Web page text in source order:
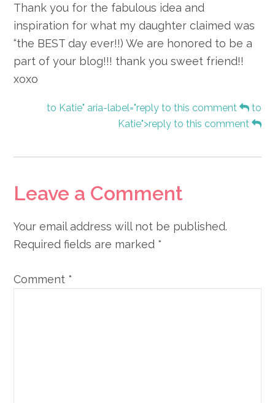
Thank you for the fabulous idea and
inspiration for what my daughter claimed was
“the BEST day ever!!) We are honored to be a
part of your blog!!! thank you sweet friend!!
xoxo
to Katie" aria-label="reply to this comment
to
Katie">reply to this comment
Leave a Comment
Your email address will not be published.
Required fields are marked *
Comment *